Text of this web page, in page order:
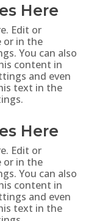
Here
Edit or
or in the
You can also
content in
and even
text in the
Here
Edit or
or in the
You can also
content in
and even
text in the